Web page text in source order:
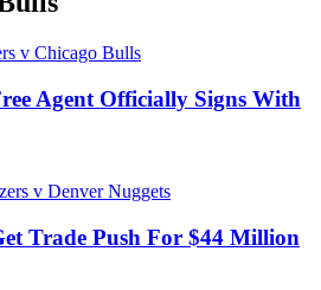
Agent Officially Signs With
Trade Push For $44 Million